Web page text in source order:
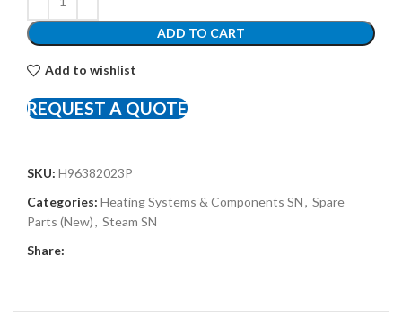
ADD TO CART
Add to wishlist
REQUEST A QUOTE
SKU: H96382023P
Categories: Heating Systems & Components SN, Spare
Parts (New), Steam SN
Share: